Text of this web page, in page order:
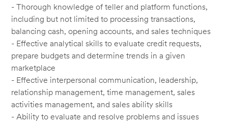
- Thorough knowledge of teller and platform functions,
including but not limited to processing transactions,
balancing cash, opening accounts, and sales techniques
- Effective analytical skills to evaluate credit requests,
prepare budgets and determine trends in a given
marketplace
- Effective interpersonal communication, leadership,
relationship management, time management, sales
activities management, and sales ability skills
- Ability to evaluate and resolve problems and issues